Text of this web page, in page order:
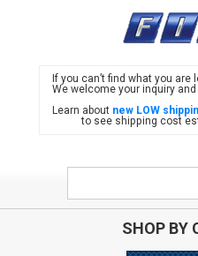
If you can’t find what you
We welcome your inquiry
Learn about new LOW
to see shipping cost
SHOP BY